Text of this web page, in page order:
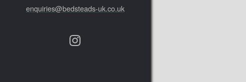
enquiries@bedsteads-uk.co.uk